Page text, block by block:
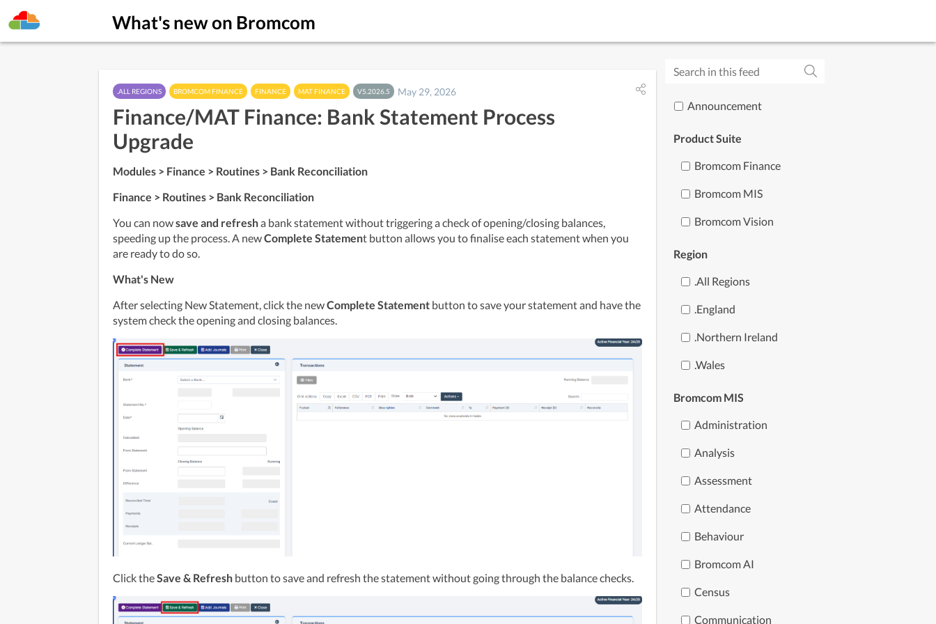
What's new on Bromcom
.ALL REGIONS BROMCOM FINANCE FINANCE MAT FINANCE V5.2026.5 May 29, 2026
Finance/MAT Finance: Bank Statement Process
Upgrade
Modules > Finance > Routines > Bank Reconciliation
Finance > Routines > Bank Reconciliation
You can now save and refresh a bank statement without triggering a check of opening/closing balances,
speeding up the process. A new Complete Statement button allows you to finalise each statement when you
are ready to do so.
What's New
After selecting New Statement, click the new Complete Statement button to save your statement and have the
system check the opening and closing balances.
Click the Save & Refresh button to save and refresh the statement without going through the balance checks.
Announcement
Product Suite
Bromcom Finance
Bromcom MIS
Bromcom Vision
Region
.all Regions
.england
.northern Ireland
.wales
Bromcom MIS
Administration
Analysis
Assessment
Attendance
Behaviour
Bromcom AI
Census
Communication